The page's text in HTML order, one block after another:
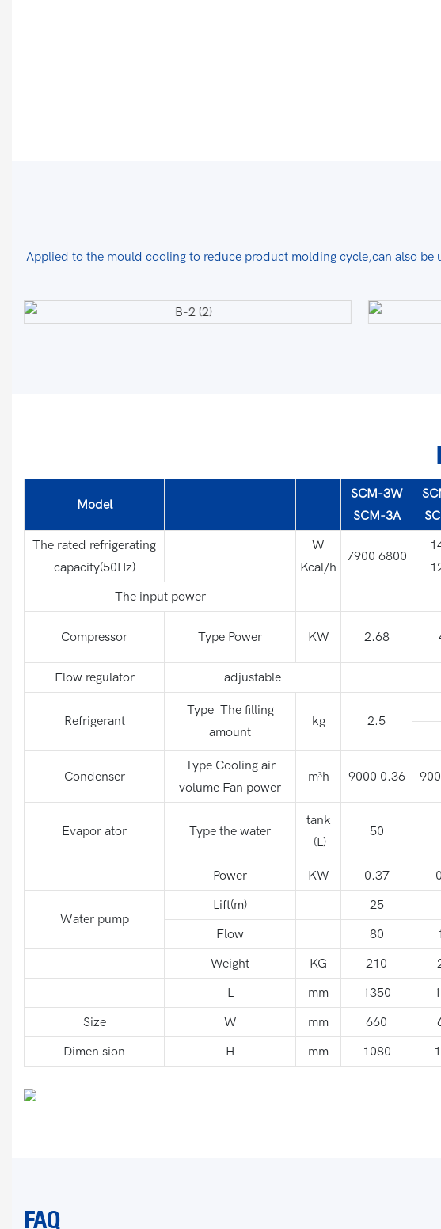
Applied to the mould cooling to reduce product molding cycle,can also
Model
SCM-3W
SCM-3A
The rated refrigerating
capacity(50Hz)
W
Kcal/h
7900 6800
The input power
Compressor Type Power KW 2.68
Flow regulator adjustable
Refrigerant
Type The filling
amount
kg 2.5
Condenser
Type Cooling air
volume Fan power
m³h 9000 0.36
Evapor ator Type the water
tank
(L)
50
Power KW 0.37
Water pump
Lift(m) 25
Flow 80
Weight KG 210
L mm 1350
Size W mm 660
Dimen sion H mm 1080
FAQ